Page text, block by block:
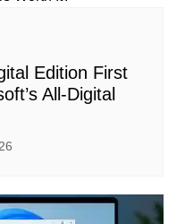
Edition First
All-Digital